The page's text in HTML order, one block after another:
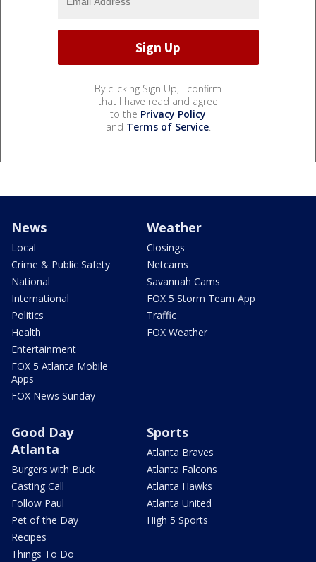
By clicking Sign Up, I confirm
that I have read and agree
to the Privacy Policy
and Terms of Service.
News
Local
Crime & Public Safety
National
International
Politics
Health
Entertainment
FOX 5 Atlanta Mobile
Apps
FOX News Sunday
Weather
Closings
Netcams
Savannah Cams
FOX 5 Storm Team App
Traffic
FOX Weather
Good Day
Atlanta
Burgers with Buck
Casting Call
Follow Paul
Pet of the Day
Recipes
Things To Do
Sports
Atlanta Braves
Atlanta Falcons
Atlanta Hawks
Atlanta United
High 5 Sports